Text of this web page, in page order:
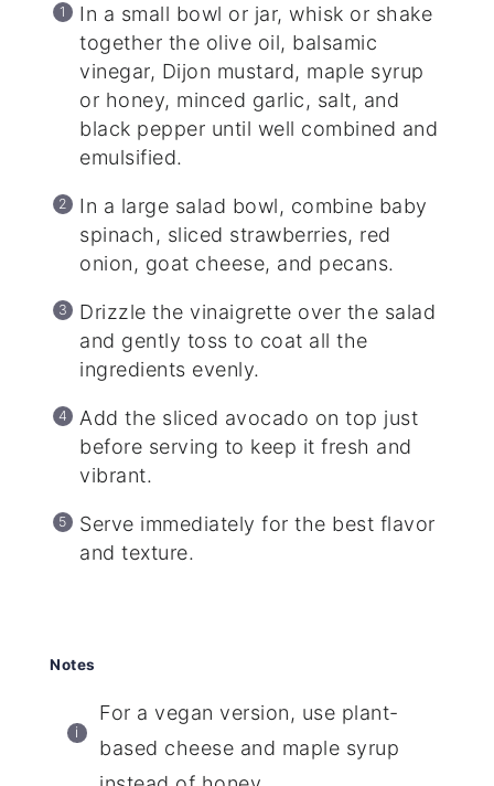
In a small bowl or jar, whisk or shake
together the olive oil, balsamic
vinegar, Dijon mustard, maple syrup
or honey, minced garlic, salt, and
black pepper until well combined and
emulsified.
In a large salad bowl, combine baby
spinach, sliced strawberries, red
onion, goat cheese, and pecans.
Drizzle the vinaigrette over the salad
and gently toss to coat all the
ingredients evenly.
Add the sliced avocado on top just
before serving to keep it fresh and
vibrant.
Serve immediately for the best flavor
and texture.
Notes
For a vegan version, use plant-
based cheese and maple syrup